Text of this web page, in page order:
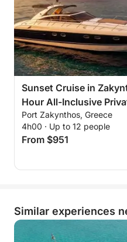
Sunset Cruise in
Hour All-Inclusive
Port Zakynthos, Greece
4h00 · Up to 12 people
From $951
Similar experiences